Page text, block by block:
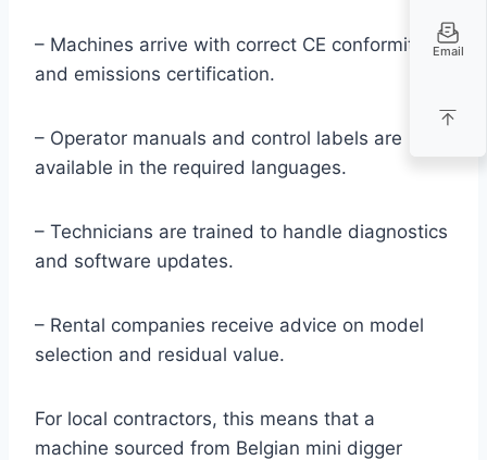
– Machines arrive with correct CE conformity
and emissions certification.
– Operator manuals and control labels are
available in the required languages.
– Technicians are trained to handle diagnostics
and software updates.
– Rental companies receive advice on model
selection and residual value.
For local contractors, this means that a
machine sourced from Belgian mini digger
Email